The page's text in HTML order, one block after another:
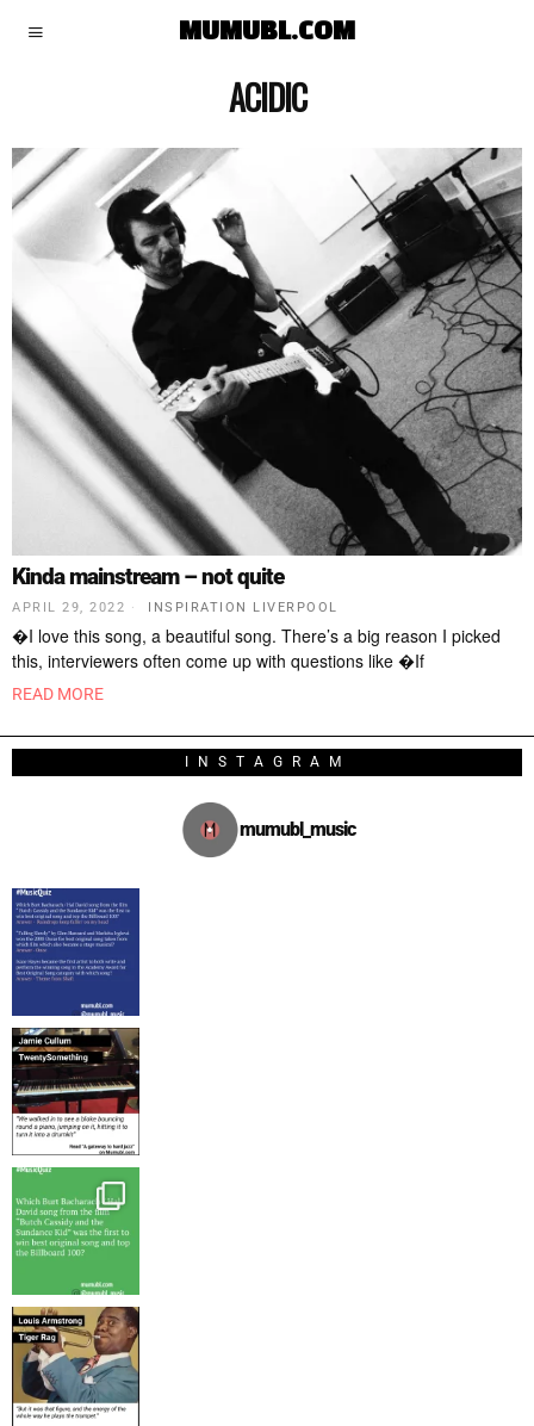
MUMUBL.COM
ACIDIC
Kinda mainstream – not quite
APRIL 29, 2022 INSPIRATION LIVERPOOL
�I love this song, a beautiful song. There’s a big reason I picked
this, interviewers often come up with questions like �If
READ MORE
INSTAGRAM
mumubl_music